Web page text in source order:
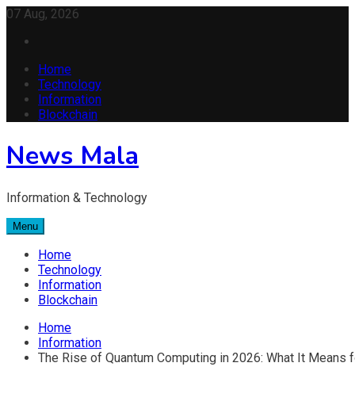
Skip
content
07 Aug, 2026
Home
Technology
Information
Blockchain
News Mala
Information & Technology
Menu
Home
Technology
Information
Blockchain
Home
Information
The Rise of Quantum Computing in 2026: What It Means